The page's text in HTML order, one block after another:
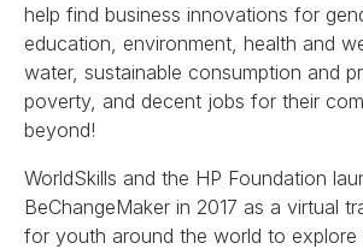
help find business innovations for
education, environment, health and
water, sustainable consumption and
poverty, and decent jobs for their
beyond!
WorldSkills and the HP Foundation
BeChangeMaker in 2017 as a virtual
for youth around the world to explore